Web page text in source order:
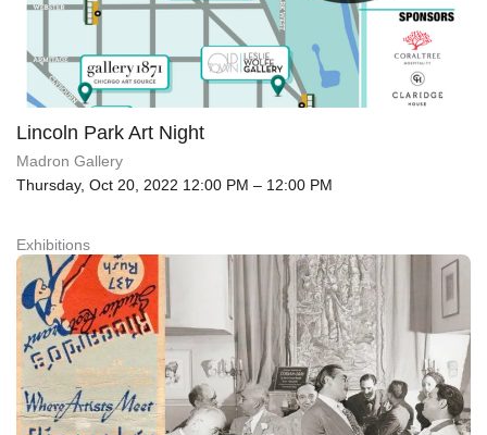
Lincoln Park Art Night
Madron Gallery
Thursday, Oct 20, 2022 12:00 PM – 12:00 PM
Exhibitions